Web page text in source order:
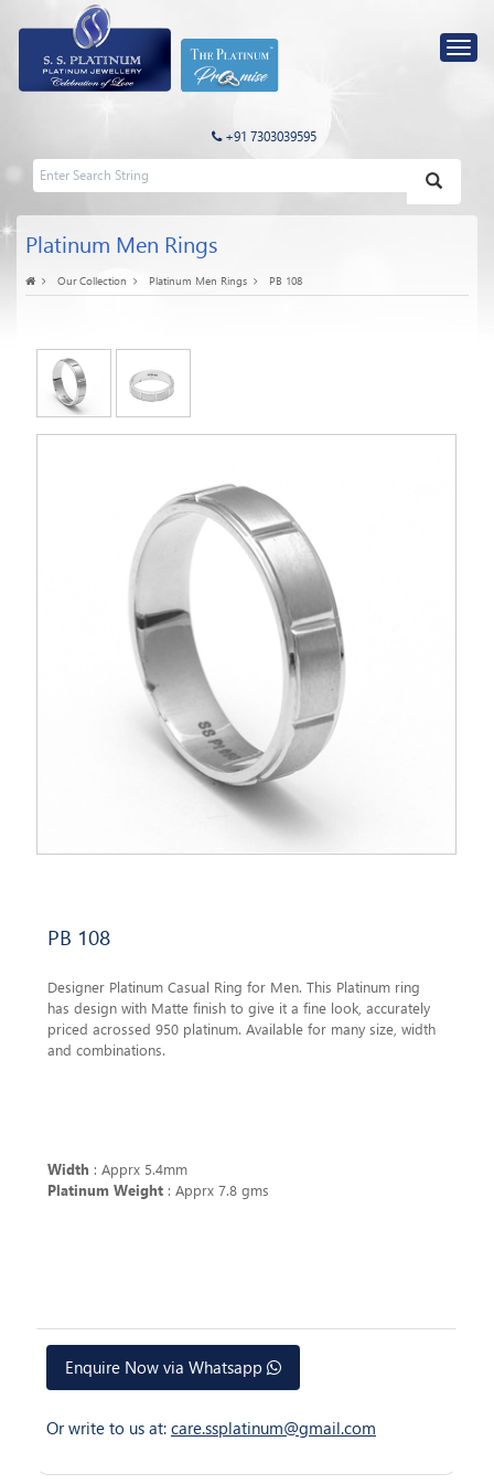
+91 7303039595
Platinum Men Rings
Our Collection Platinum Men Rings PB 108
PB 108
Designer Platinum Casual Ring for Men. This Platinum ring
has design with Matte finish to give it a fine look, accurately
priced acrossed 950 platinum. Available for many size, width
and combinations.
Width : Apprx 5.4mm
Platinum Weight : Apprx 7.8 gms
Enquire Now via Whatsapp
Or write to us at: care.ssplatinum@gmail.com